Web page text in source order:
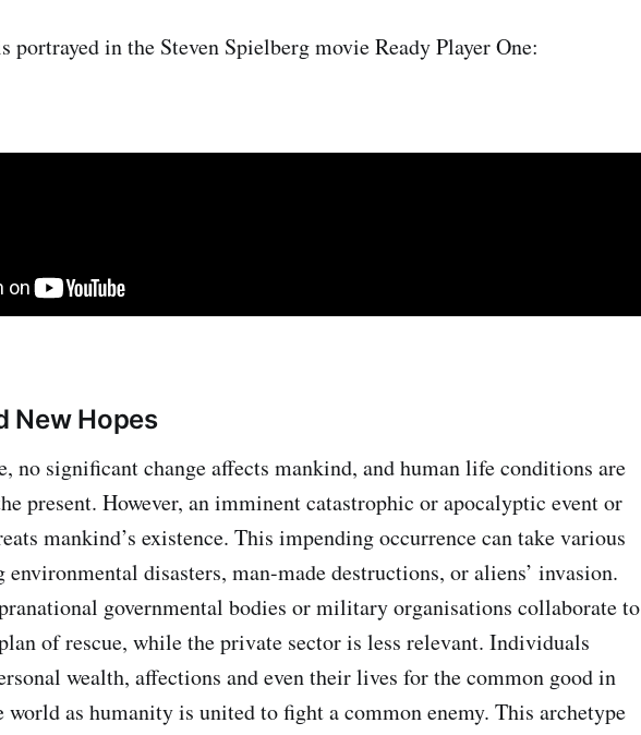
portrayed in the Steven Spielberg movie Ready Player One:
New Hopes
no significant change affects mankind, and human life conditions are
present. However, an imminent catastrophic or apocalyptic event or
mankind’s existence. This impending occurrence can take various
disasters, man-made destructions, or aliens’ invasion.
governmental bodies or military organisations collaborate to
of rescue, while the private sector is less relevant. Individuals
wealth, affections and even their lives for the common good in
world as humanity is united to fight a common enemy. This archetype